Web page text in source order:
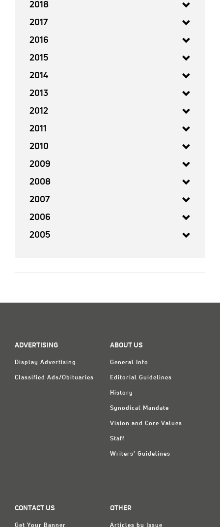
2018
2017
2016
2015
2014
2013
2012
2011
2010
2009
2008
2007
2006
2005
ADVERTISING
Display Advertising
Classified Ads/Obituaries
ABOUT US
General Info
Editorial Guidelines
History
Synodical Mandate
Vision and Core Values
Staff
Writers' Guidelines
CONTACT US
Get Your Banner
OTHER
Articles by Issue